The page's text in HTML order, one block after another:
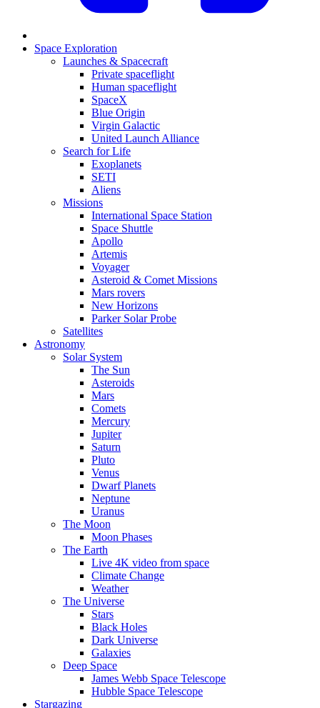
Space Exploration
Launches & Spacecraft
Private spaceflight
Human spaceflight
SpaceX
Blue Origin
Virgin Galactic
United Launch Alliance
Search for Life
Exoplanets
SETI
Aliens
Missions
International Space Station
Space Shuttle
Apollo
Artemis
Voyager
Asteroid & Comet Missions
Mars rovers
New Horizons
Parker Solar Probe
Satellites
Astronomy
Solar System
The Sun
Asteroids
Mars
Comets
Mercury
Jupiter
Saturn
Pluto
Venus
Dwarf Planets
Neptune
Uranus
The Moon
Moon Phases
The Earth
Live 4K video from space
Climate Change
Weather
The Universe
Stars
Black Holes
Dark Universe
Galaxies
Deep Space
James Webb Space Telescope
Hubble Space Telescope
Stargazing